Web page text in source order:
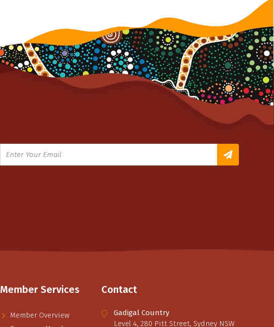
Member Services
Member Overview
Contact
Gadigal Country
Level 4, 280 Pitt Street, Sydney NSW